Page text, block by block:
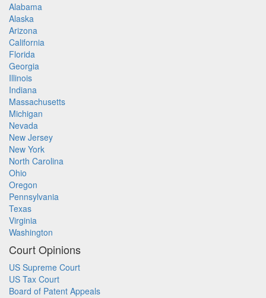
Alabama
Alaska
Arizona
California
Florida
Georgia
Illinois
Indiana
Massachusetts
Michigan
Nevada
New Jersey
New York
North Carolina
Ohio
Oregon
Pennsylvania
Texas
Virginia
Washington
Court Opinions
US Supreme Court
US Tax Court
Board of Patent Appeals